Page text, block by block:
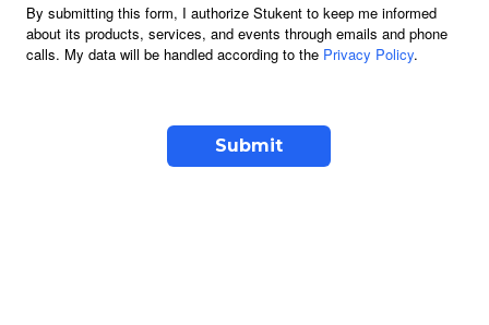
By submitting this form, I authorize Stukent to keep me informed
about its products, services, and events through emails and phone
calls. My data will be handled according to the Privacy Policy.